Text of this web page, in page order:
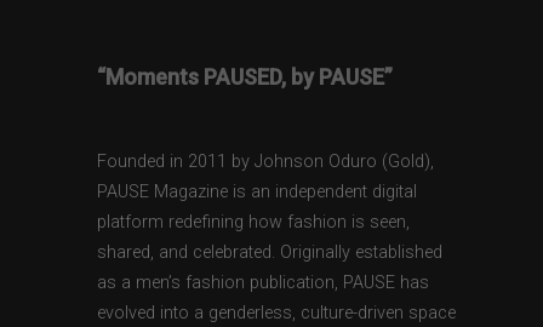
“Moments PAUSED, by PAUSE”
Founded in 2011 by Johnson Oduro (Gold),
PAUSE Magazine is an independent digital
platform redefining how fashion is seen,
shared, and celebrated. Originally established
as a men’s fashion publication, PAUSE has
evolved into a genderless, culture-driven space